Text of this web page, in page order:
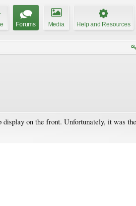
Forums Media Help and Resources
on the front. Unfortunately, it was